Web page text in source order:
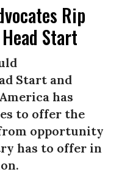
Rip
Start
Start and
has
to offer the
opportunity
has to offer in